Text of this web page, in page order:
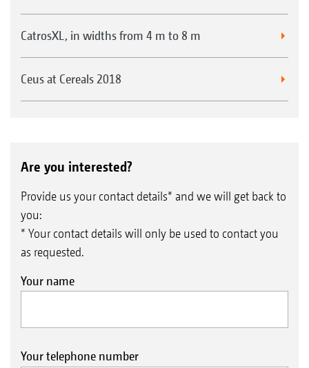
fitted with standard bearings.
CatrosXL, in widths from 4 m to 8 m
Ceus at Cereals 2018
Are you interested?
Provide us your contact details* and we will get back to
you:
* Your contact details will only be used to contact you
as requested.
Your name
Your telephone number